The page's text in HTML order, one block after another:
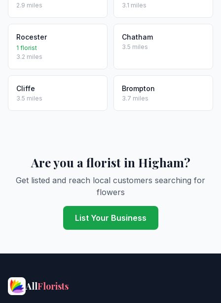
2.9 miles 3.1 miles
Rocester
1 florist
3.2 miles
Chatham
3.5 miles
Cliffe
3.5 miles
Brompton
3.7 miles
Are you a florist in Higham?
Get listed and reach local customers searching for
flowers
List Your Business
AllFlorists